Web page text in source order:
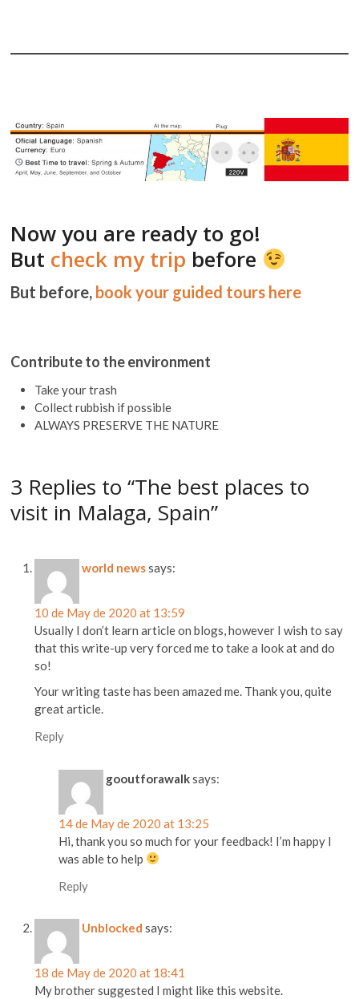
Now you are ready to go!
But check my trip before
But before, book your guided tours here
Contribute to the environment
Take your trash
Collect rubbish if possible
ALWAYS PRESERVE THE NATURE
3 Replies to “The best places to
visit in Malaga, Spain”
world newssays:
10 de May de 2020 at 13:59
Usually I don’t learn article on blogs, however I wish to say
that this write-up very forced me to take a look at and do
so!
Your writing taste has been amazed me. Thank you, quite
great article.
Reply
gooutforawalksays:
14 de May de 2020 at 13:25
Hi, thank you so much for your feedback! I’m happy I
was able to help
Reply
Unblocked says:
18 de May de 2020 at 18:41
My brother suggested I might like this website.